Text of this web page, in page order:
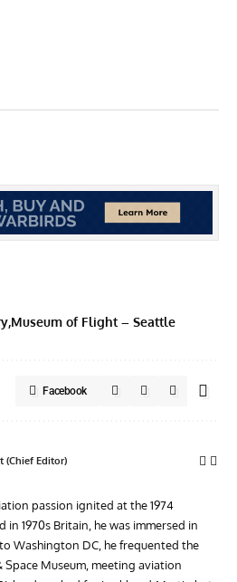
Museum of Flight – Seattle
Facebook
(Chief Editor)
passion ignited at the 1974
in 1970s Britain, he was immersed in
Washington DC, he frequented the
Space Museum, meeting aviation